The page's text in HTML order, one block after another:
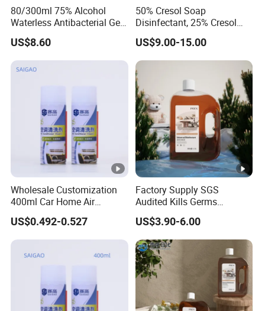
80/300ml 75% Alcohol
Waterless Antibacterial Gel
Hand Sanitizer
Manufacturers
US$8.60
50% Cresol Soap
Disinfectant, 25% Cresol
Content (V/V)
US$9.00-15.00
Wholesale Customization
400ml Car Home Air
Conditioner Cleaning Foam
Aerosol Spray
US$0.492-0.527
Factory Supply SGS
Audited Kills Germs
Household Disinfectant
Liquid OEM
US$3.90-6.00